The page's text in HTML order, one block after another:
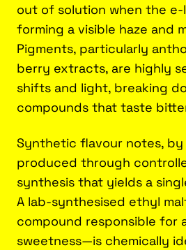
out of solution when the e-
forming a visible haze and
Pigments, particularly
berry extracts, are highly
shifts and light, breaking
compounds that taste
Synthetic flavour notes,
produced through
synthesis that yields a
A lab-synthesised ethyl
compound responsible for
sweetness—is chemically